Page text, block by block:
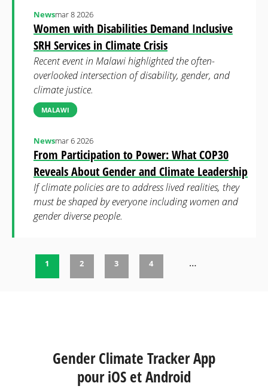
Women with Disabilities Demand Inclusive
SRH Services in Climate Crisis
Newsmar 8 2026
Recent event in Malawi highlighted the often-
overlooked intersection of disability, gender, and
climate justice.
MALAWI
From Participation to Power: What COP30
Reveals About Gender and Climate Leadership
Newsmar 6 2026
If climate policies are to address lived realities, they
must be shaped by everyone including women and
gender diverse people.
1 2 3 4 …
Gender Climate Tracker App
pour iOS et Android